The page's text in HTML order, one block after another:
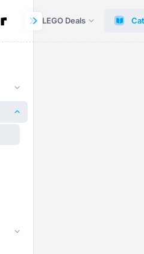
LEGO Deals